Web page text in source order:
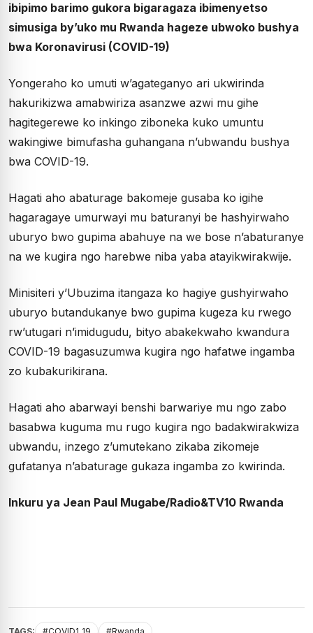
ibipimo barimo gukora bigaragaza ibimenyetso
simusiga by’uko mu Rwanda hageze ubwoko bushya
bwa Koronavirusi (COVID-19)
Yongeraho ko umuti w’agateganyo ari ukwirinda
hakurikizwa amabwiriza asanzwe azwi mu gihe
hagitegerewe ko inkingo ziboneka kuko umuntu
wakingiwe bimufasha guhangana n’ubwandu bushya
bwa COVID-19.
Hagati aho abaturage bakomeje gusaba ko igihe
hagaragaye umurwayi mu baturanyi be hashyirwaho
uburyo bwo gupima abahuye na we bose n’abaturanye
na we kugira ngo harebwe niba yaba atayikwirakwije.
Minisiteri y’Ubuzima itangaza ko hagiye gushyirwaho
uburyo butandukanye bwo gupima kugeza ku rwego
rw’utugari n’imidugudu, bityo abakekwaho kwandura
COVID-19 bagasuzumwa kugira ngo hafatwe ingamba
zo kubakurikirana.
Hagati aho abarwayi benshi barwariye mu ngo zabo
basabwa kuguma mu rugo kugira ngo badakwirakwiza
ubwandu, inzego z’umutekano zikaba zikomeje
gufatanya n’abaturage gukaza ingamba zo kwirinda.
Inkuru ya Jean Paul Mugabe/Radio&TV10 Rwanda